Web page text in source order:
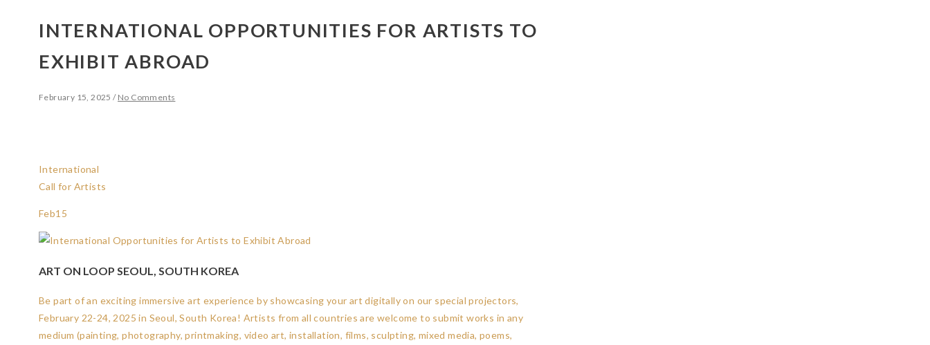
INTERNATIONAL OPPORTUNITIES FOR ARTISTS TO
EXHIBIT ABROAD
February 15, 2025 / No Comments
International
Call for Artists
Feb15
ART ON LOOP SEOUL, SOUTH KOREA
Be part of an exciting immersive art experience by showcasing your art digitally on our special projectors,
February 22-24, 2025 in Seoul, South Korea! Artists from all countries are welcome to submit works in any
medium (painting, photography, printmaking, video art, installation, films, sculpting, mixed media, poems,